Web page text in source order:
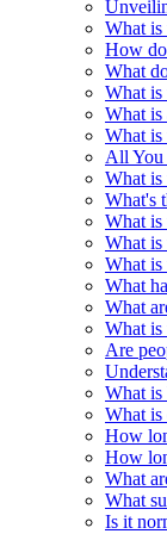
What is
How do
What
What is
What is
What is
All You
What is
What's
What is
What is
What is
What
What
What is
Are
What is
What is
How
How
What
What
Is it